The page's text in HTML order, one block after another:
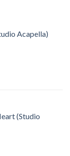
Acapella)
(Studio